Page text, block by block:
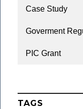
Case Study
Goverment
PIC Grant
TAGS